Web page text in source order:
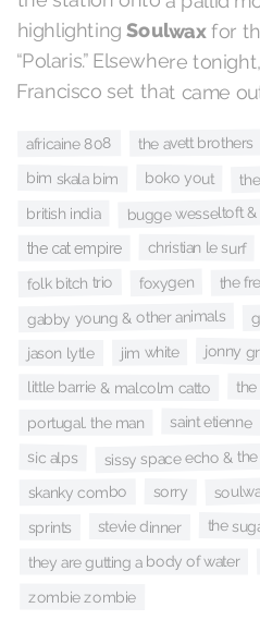
highlightingSoulwaxfor
“Polaris.”
Francisco set that came
africaine 808 the avett brothers
bim skala bim boko yout
british india bugge wesseltoft
the cat empire christian le surf
folk bitch trio foxygen the
gabby young & other animals
jason lytle jim white jonny
little barrie & malcolm catto
portugal. the man saint etienne
sic alps sissy space echo &
skanky combo sorry
sprints stevie dinner the
they are gutting a body of water
zombie zombie